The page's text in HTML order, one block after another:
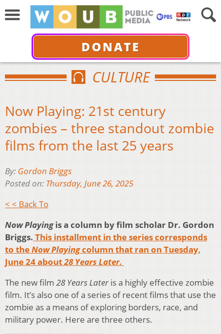
DONATE
CULTURE
Now Playing: 21st century
zombies – three standout zombie
films from the last 25 years
By: Gordon Briggs
Posted on: Thursday, June 26, 2025
< < Back To
Now Playingis a column by film scholar Dr. Gordon
Briggs. This installment in the series corresponds
to theNow Playingcolumn that ran on Tuesday,
June 24 about28 Years Later.
The new film 28 Years Later is a highly effective zombie
film. It’s also one of a series of recent films that use the
zombie as a means of exploring borders, race, and
military power. Here are three others.